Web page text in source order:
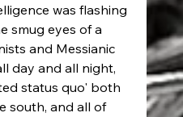
was flashing
smug eyes of a
and Messianic
day and all night,
status quo' both
south, and all of